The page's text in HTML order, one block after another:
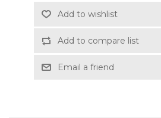
Add to wishlist
Add to compare list
Email a friend